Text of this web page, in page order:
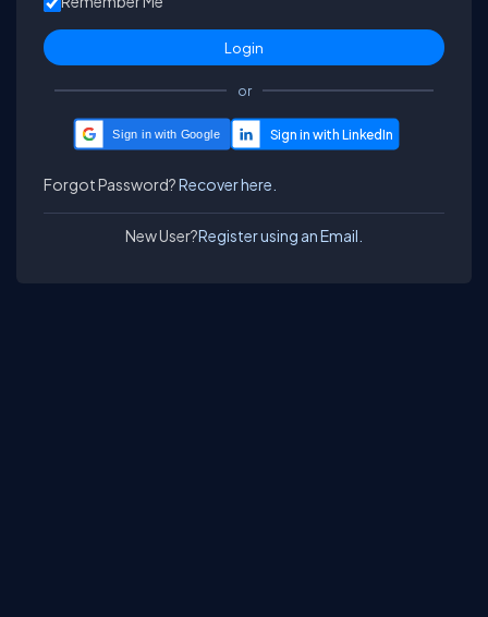
or
Sign in with Google
Forgot Password?Recover here.
New User?Register using an Email.